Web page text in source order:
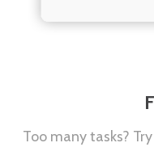
Too many tasks?